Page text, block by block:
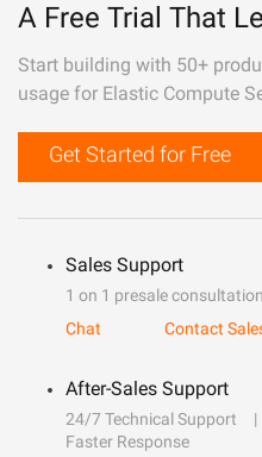
A Free Trial That
Start building with 50+
usage for Elastic Compute
Get Started for Free
Sales Support
1 on 1 presale consultation
Chat
Contact
After-Sales Support
24/7 Technical Support
Faster Response